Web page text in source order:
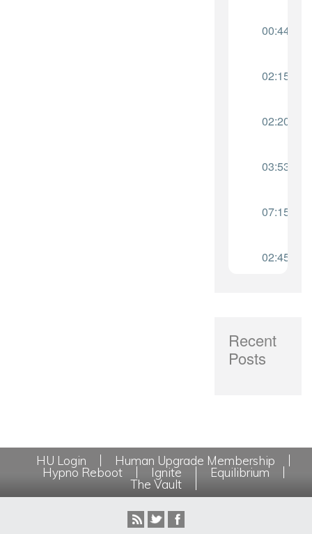
Recent
Posts
HU Login
Human Upgrade Membership
Hypno Reboot
Ignite
Equilibrium
The Vault